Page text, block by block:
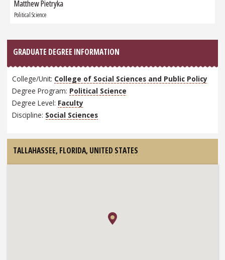
Next
Graduate:
Matthew Pietryka
Political Science
GRADUATE DEGREE INFORMATION
College/Unit: College of Social Sciences and Public Policy
Degree Program: Political Science
Degree Level: Faculty
Discipline: Social Sciences
TALLAHASSEE, FLORIDA, UNITED STATES